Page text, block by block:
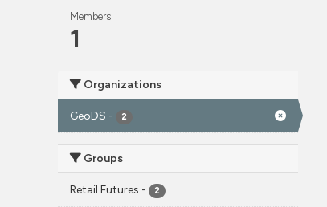
Members
1
Organizations
GeoDS - 2
Groups
Retail Futures - 2